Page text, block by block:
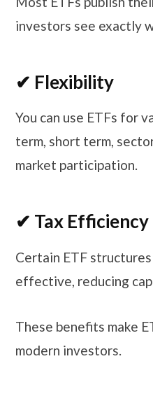
investors see exactly
✔ Flexibility
You can use ETFs for
term, short term,
market participation.
✔ Tax Efficiency
Certain ETF
effective, reducing
These benefits make
modern investors.